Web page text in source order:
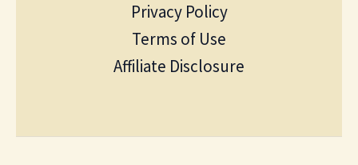
Privacy Policy
Terms of Use
Affiliate Disclosure